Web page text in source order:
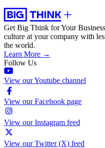
Get Big Think for Your
culture at your company with
the world.
Learn More →
Follow Us
View our Youtube channel
View our Facebook page
View our Instagram feed
View our Twitter (X) feed